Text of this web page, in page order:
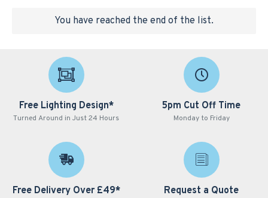
You have reached the end of the list.
Free Lighting Design*
Turned Around in Just 24 Hours
5pm Cut Off Time
Monday to Friday
Free Delivery Over £49* Request a Quote